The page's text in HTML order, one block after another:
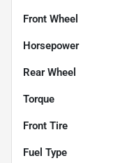
Front Wheel
Horsepower
Rear Wheel
Torque
Front Tire
Fuel Type